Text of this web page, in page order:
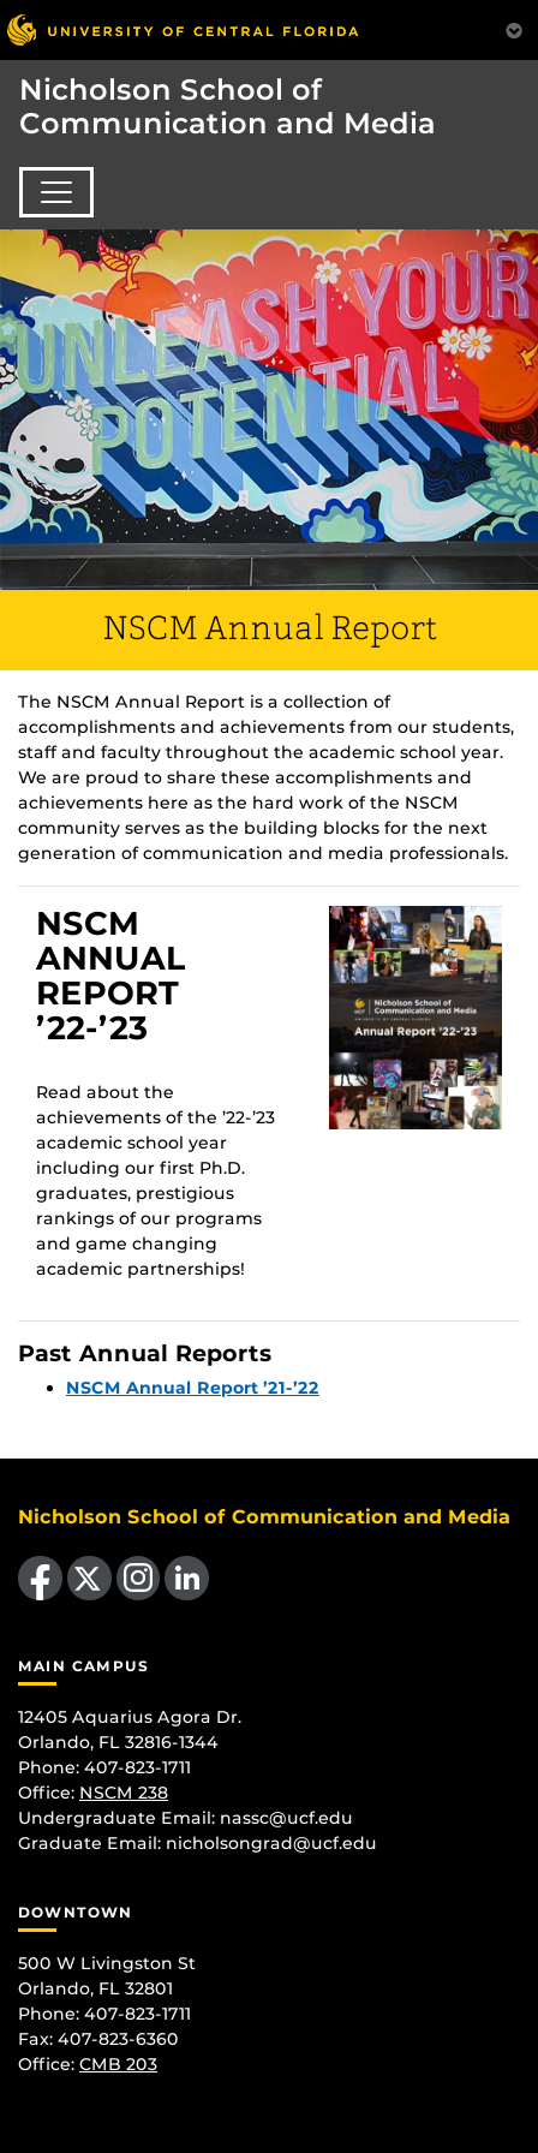
Nicholson School of
Communication and Media
NSCM Annual Report
The NSCM Annual Report is a collection of
accomplishments and achievements from our students,
staff and faculty throughout the academic school year.
We are proud to share these accomplishments and
achievements here as the hard work of the NSCM
community serves as the building blocks for the next
generation of communication and media professionals.
NSCM
ANNUAL
REPORT
’22-’23
Read about the
achievements of the ’22-’23
academic school year
including our first Ph.D.
graduates, prestigious
rankings of our programs
and game changing
academic partnerships!
Past Annual Reports
NSCM Annual Report ’21-’22
Nicholson School of Communication and Media
Like us on Facebook
Follow us on X Find us on Instagram
View our LinkedIn page
MAIN CAMPUS
12405 Aquarius Agora Dr.
Orlando, FL 32816-1344
Phone: 407-823-1711
Office: NSCM 238
Undergraduate Email: nassc@ucf.edu
Graduate Email: nicholsongrad@ucf.edu
DOWNTOWN
500 W Livingston St
Orlando, FL 32801
Phone: 407-823-1711
Fax: 407-823-6360
Office: CMB 203